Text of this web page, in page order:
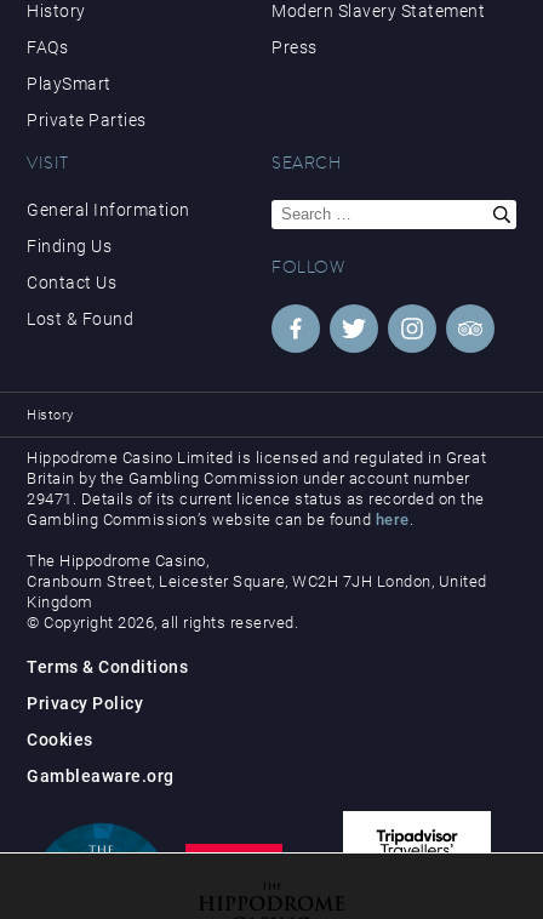
History
FAQs
PlaySmart
Private Parties
Modern Slavery Statement
Press
VISIT
General Information
Finding Us
Contact Us
Lost & Found
SEARCH
Search
for:
FOLLOW
History
Hippodrome Casino Limited is licensed and regulated in Great
Britain by the Gambling Commission under account number
29471. Details of its current licence status as recorded on the
Gambling Commission’s website can be found here.
The Hippodrome Casino,
Cranbourn Street, Leicester Square, WC2H 7JH London, United
Kingdom
© Copyright 2026, all rights reserved.
Terms & Conditions
Privacy Policy
Cookies
Gambleaware.org